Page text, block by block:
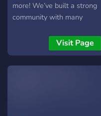
more! We’ve built a strong
community with many
trusted sellers who deliver
quickly and securely. 💰
What we offer: Full-access
Visit Page